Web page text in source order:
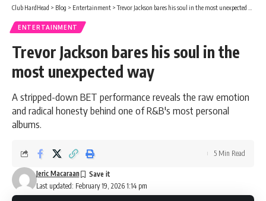
Club HardHead > Blog > Entertainment >Trevor Jackson bares his soul in the most unexpected way
ENTERTAINMENT
Trevor Jackson bares his soul in the
most unexpected way
A stripped-down BET performance reveals the raw emotion
and radical honesty behind one of R&B's most personal
albums.
Last updated: February 19, 2026 1:14 pm
Jeric Macaraan
5 Min Read